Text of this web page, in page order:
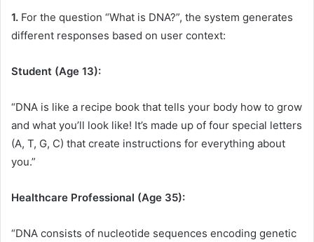
1. For the question “What is DNA?”, the system generates
different responses based on user context:
Student (Age 13):
“DNA is like a recipe book that tells your body how to grow
and what you’ll look like! It’s made up of four special letters
(A, T, G, C) that create instructions for everything about
you.”
Healthcare Professional (Age 35):
“DNA consists of nucleotide sequences encoding genetic